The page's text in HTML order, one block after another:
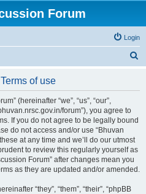
Forum
Login
of use
(hereinafter “we”, “us”, “our”,
forum”), you agree to
If you do not agree to be legally bound
do not access and/or use “Bhuvan
at any time and we’ll do our utmost
to review this regularly yourself as
Forum” after changes mean you
as they are updated and/or amended.
“they”, “them”, “their”, “phpBB